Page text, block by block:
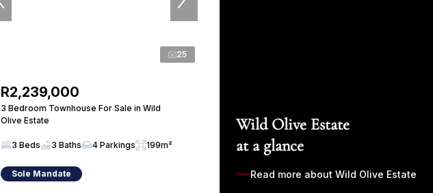
25
R2,239,000
3 Bedroom Townhouse For Sale in Wild
Olive Estate
3 Beds 3 Baths 4 Parkings 199m²
Sole Mandate
Wild Olive Estate
at a glance
Read more about Wild Olive Estate